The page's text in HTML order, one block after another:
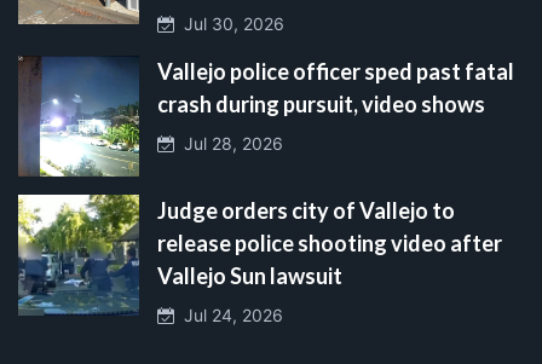
Jul 30, 2026
Vallejo police officer sped past fatal
crash during pursuit, video shows
Jul 28, 2026
Judge orders city of Vallejo to
release police shooting video after
Vallejo Sun lawsuit
Jul 24, 2026